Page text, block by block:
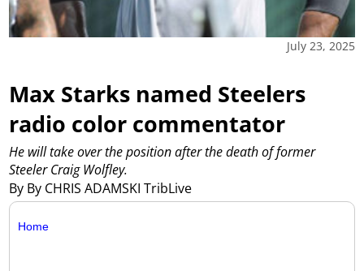
July 23, 2025
Max Starks named Steelers
radio color commentator
By By CHRIS ADAMSKI TribLive
He will take over the position after the death of former
Steeler Craig Wolfley.
Home